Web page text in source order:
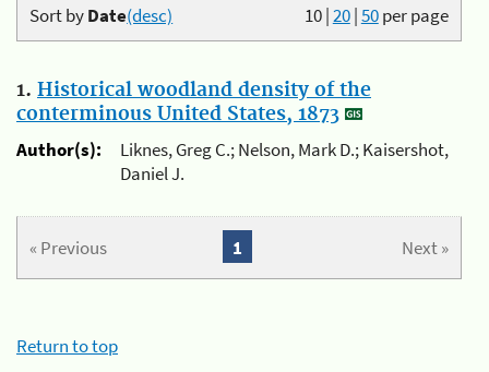
10|20|50per page
Sort byDate(desc)
1. Historical woodland density of the
conterminous United States, 1873
Author(s):
Liknes, Greg C.; Nelson, Mark D.; Kaisershot,
Daniel J.
« Previous Next »
1
Return to top